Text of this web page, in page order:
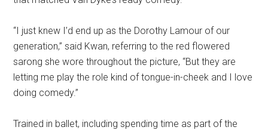
“I just knew I’d end up as the Dorothy Lamour of our
generation,” said Kwan, referring to the red flowered
sarong she wore throughout the picture, “But they are
letting me play the role kind of tongue-in-cheek and I love
doing comedy.”
Trained in ballet, including spending time as part of the